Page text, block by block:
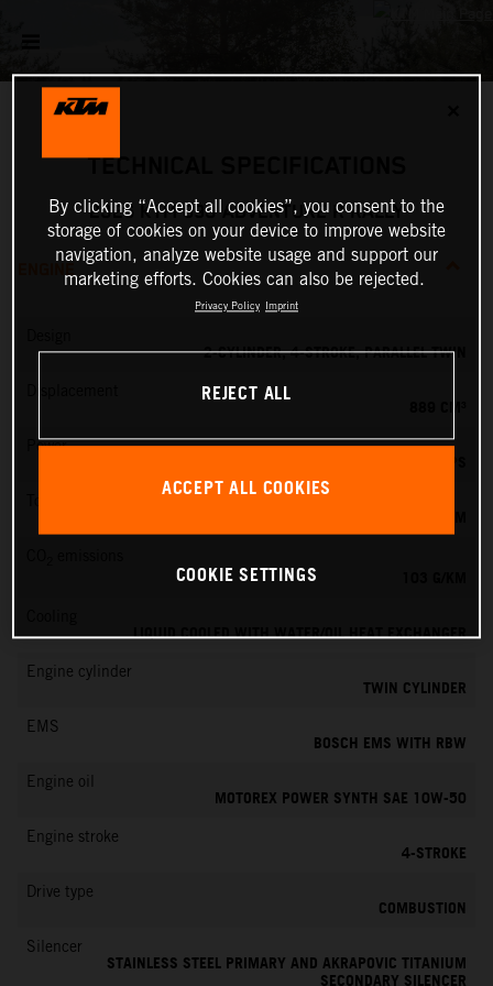
TECHNICAL SPECIFICATIONS
2026 KTM 890 ADVENTURE R RALLY
ENGINE
2-CYLINDER, 4-STROKE, PARALLEL TWIN
Power
LIQUID COOLED WITH WATER/OIL HEAT EXCHANGER
Engine cylinder
TWIN CYLINDER
EMS
BOSCH EMS WITH RBW
Engine oil
MOTOREX POWER SYNTH SAE 10W-50
Engine stroke
4-STROKE
Drive type
COMBUSTION
Silencer
STAINLESS STEEL PRIMARY AND AKRAPOVIC TITANIUM
By clicking “Accept all cookies”, you consent to the
storage of cookies on your device to improve website
navigation, analyze website usage and support our
marketing efforts. Cookies can also be rejected.
Privacy Policy Imprint
REJECT ALL
ACCEPT ALL COOKIES
COOKIE SETTINGS